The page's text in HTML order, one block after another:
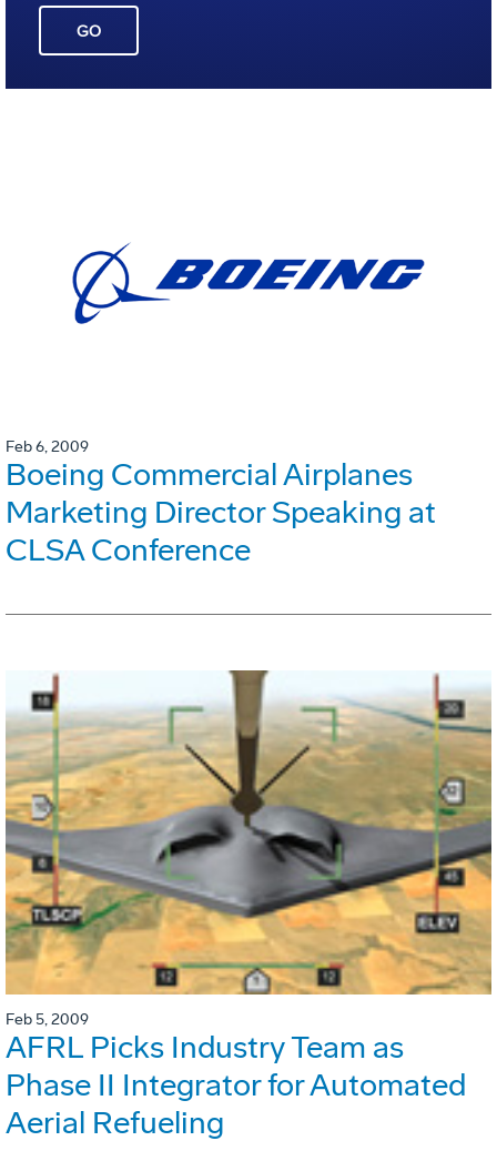
GO
Feb 6, 2009
Boeing Commercial Airplanes
Marketing Director Speaking at
CLSA Conference
Feb 5, 2009
AFRL Picks Industry Team as
Phase II Integrator for Automated
Aerial Refueling